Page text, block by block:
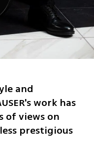
and
work has
of views on
prestigious